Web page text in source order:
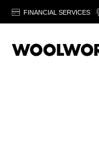
FINANCIAL SERVICES